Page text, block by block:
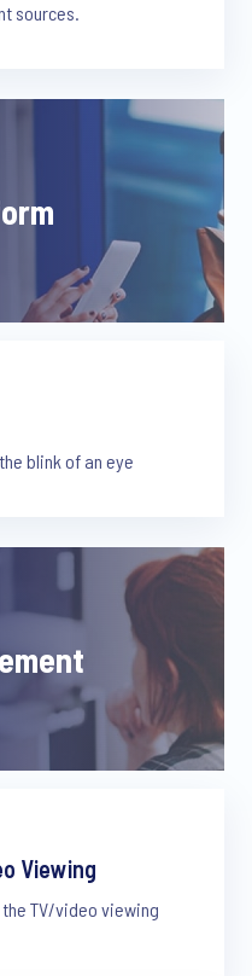
sources.
blink of an eye
Viewing
TV/video viewing